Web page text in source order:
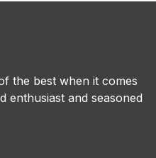
the best when it comes
enthusiast and seasoned